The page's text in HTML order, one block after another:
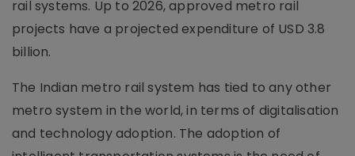
rail systems. Up to 2026, approved metro rail
projects have a projected expenditure of USD 3.8
billion.
The Indian metro rail system has tied to any other
metro system in the world, in terms of digitalisation
and technology adoption. The adoption of